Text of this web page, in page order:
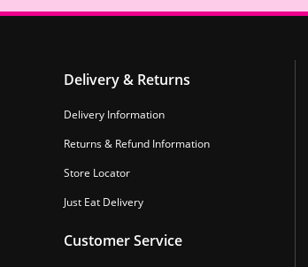
Delivery & Returns
Delivery Information
Returns & Refund Information
Store Locator
Just Eat Delivery
Customer Service